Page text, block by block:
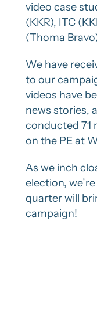
video case
(KKR), ITC
(Thoma
We have
to our
videos have
news stories,
conducted 71
on the PE at
As we inch
election,
quarter will
campaign!